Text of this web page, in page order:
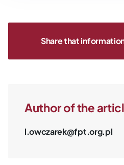
Share that
Author of the
l.owczarek@fpt.org.pl